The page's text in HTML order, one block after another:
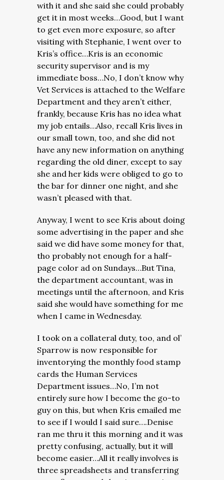
with it and she said she could probably
get it in most weeks…Good, but I want
to get even more exposure, so after
visiting with Stephanie, I went over to
Kris’s office…Kris is an economic
security supervisor and is my
immediate boss…No, I don’t know why
Vet Services is attached to the Welfare
Department and they aren’t either,
frankly, because Kris has no idea what
my job entails…Also, recall Kris lives in
our small town, too, and she did not
have any new information on anything
regarding the old diner, except to say
she and her kids were obliged to go to
the bar for dinner one night, and she
wasn’t pleased with that.
Anyway, I went to see Kris about doing
some advertising in the paper and she
said we did have some money for that,
tho probably not enough for a half-
page color ad on Sundays…But Tina,
the department accountant, was in
meetings until the afternoon, and Kris
said she would have something for me
when I came in Wednesday.
I took on a collateral duty, too, and ol’
Sparrow is now responsible for
inventorying the monthly food stamp
cards the Human Services
Department issues…No, I’m not
entirely sure how I become the go-to
guy on this, but when Kris emailed me
to see if I would I said sure….Denise
ran me thru it this morning and it was
pretty confusing, actually, but it will
become easier…All it really involves is
three spreadsheets and transferring